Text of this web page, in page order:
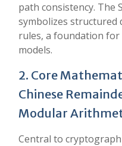
path consistency. The
symbolizes structured
rules, a foundation
models.
2. Core
Chinese
Modular
Central to